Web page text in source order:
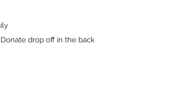
drop off in the back